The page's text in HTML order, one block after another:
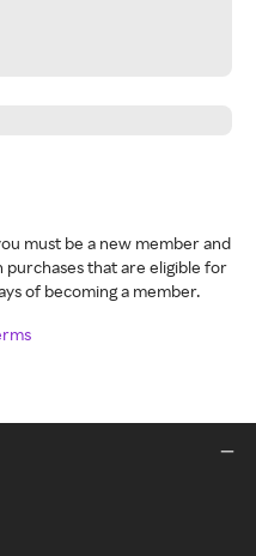
must be a new member and
purchases that are eligible for
of becoming a member.